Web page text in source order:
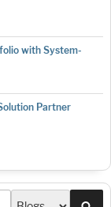
with System-
Partner